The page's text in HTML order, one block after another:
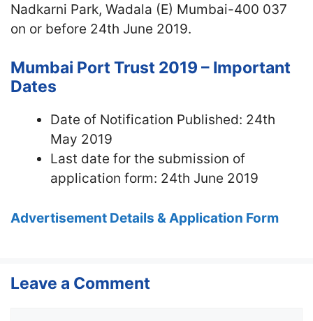
Nadkarni Park, Wadala (E) Mumbai-400 037
on or before 24th June 2019.
Mumbai Port Trust 2019 – Important
Dates
Date of Notification Published: 24th
May 2019
Last date for the submission of
application form: 24th June 2019
Advertisement Details & Application Form
Leave a Comment